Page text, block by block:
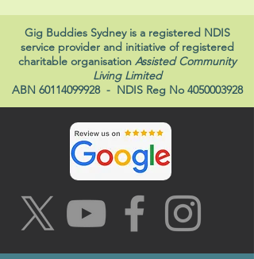
Gig Buddies Sydney is a registered NDIS
service provider and initiative of registered
charitable organisation Assisted Community
Living Limited
ABN 60114099928- NDIS Reg No 4050003928